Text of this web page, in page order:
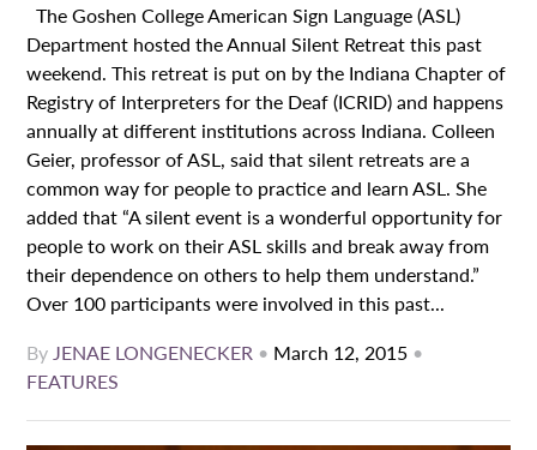
The Goshen College American Sign Language (ASL)
Department hosted the Annual Silent Retreat this past
weekend. This retreat is put on by the Indiana Chapter of
Registry of Interpreters for the Deaf (ICRID) and happens
annually at different institutions across Indiana. Colleen
Geier, professor of ASL, said that silent retreats are a
common way for people to practice and learn ASL. She
added that “A silent event is a wonderful opportunity for
people to work on their ASL skills and break away from
their dependence on others to help them understand.”
Over 100 participants were involved in this past...
ByJENAE LONGENECKER • March 12, 2015 •
FEATURES